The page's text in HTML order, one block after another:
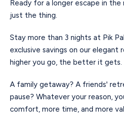
Ready for a longer escape in
just the thing.
Stay more than 3 nights at Pik
exclusive savings on our
higher you go, the better it gets.
A family getaway? A friends'
pause? Whatever your reason,
comfort, more time, and more